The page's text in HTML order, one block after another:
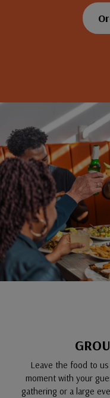
Leave the food to
moment with your
gathering or a large